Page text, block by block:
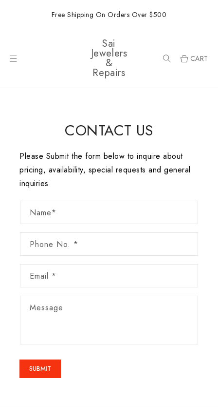
Free Shipping On Orders Over $500
Sai
Jewelers
&
Repairs
CART
CONTACT US
Please Submit the form below to inquire about
pricing, availability, special requests and general
inquiries
Name*
Phone No. *
Email *
Message
SUBMIT